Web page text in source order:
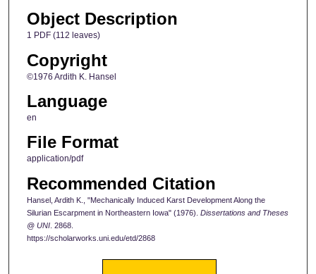
Object Description
1 PDF (112 leaves)
Copyright
©1976 Ardith K. Hansel
Language
en
File Format
application/pdf
Recommended Citation
Hansel, Ardith K., "Mechanically Induced Karst Development Along the
Silurian Escarpment in Northeastern Iowa" (1976). Dissertations and Theses
@ UNI. 2868.
https://scholarworks.uni.edu/etd/2868